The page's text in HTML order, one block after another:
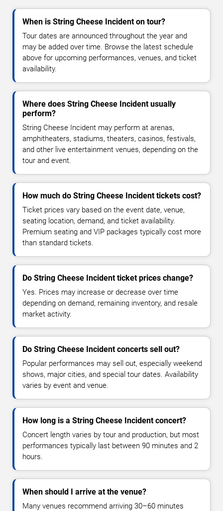
When is String Cheese Incident on tour?
Tour dates are announced throughout the year and
may be added over time. Browse the latest schedule
above for upcoming performances, venues, and ticket
availability.
Where does String Cheese Incident usually
perform?
String Cheese Incident may perform at arenas,
amphitheaters, stadiums, theaters, casinos, festivals,
and other live entertainment venues, depending on the
tour and event.
How much do String Cheese Incident tickets cost?
Ticket prices vary based on the event date, venue,
seating location, demand, and ticket availability.
Premium seating and VIP packages typically cost more
than standard tickets.
Do String Cheese Incident ticket prices change?
Yes. Prices may increase or decrease over time
depending on demand, remaining inventory, and resale
market activity.
Do String Cheese Incident concerts sell out?
Popular performances may sell out, especially weekend
shows, major cities, and special tour dates. Availability
varies by event and venue.
How long is a String Cheese Incident concert?
Concert length varies by tour and production, but most
performances typically last between 90 minutes and 2
hours.
When should I arrive at the venue?
Many venues recommend arriving 30–60 minutes